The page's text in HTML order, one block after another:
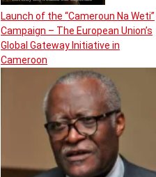
Launch of the “Cameroun Na Weti”
Campaign – The European Union’s
Global Gateway Initiative in
Cameroon